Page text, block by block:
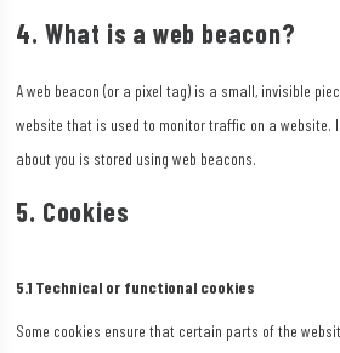
4. What is a web beacon?
A web beacon (or a pixel tag) is a small, invisible
website that is used to monitor traffic on a website.
about you is stored using web beacons.
5. Cookies
5.1 Technical or functional cookies
Some cookies ensure that certain parts of the